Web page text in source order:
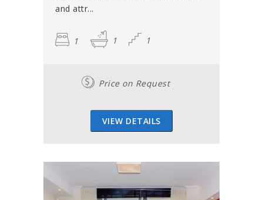
and attr...
1 1 1
Price on Request
VIEW DETAILS